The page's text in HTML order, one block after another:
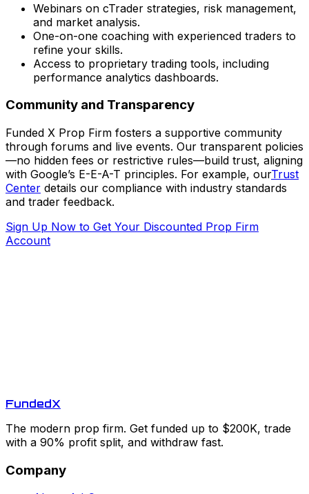
Webinars on cTrader strategies, risk management,
and market analysis.
One-on-one coaching with experienced traders to
refine your skills.
Access to proprietary trading tools, including
performance analytics dashboards.
Community and Transparency
Funded X Prop Firm fosters a supportive community
through forums and live events. Our transparent policies
—no hidden fees or restrictive rules—build trust, aligning
with Google’s E-E-A-T principles. For example, ourTrust
Center details our compliance with industry standards
and trader feedback.
Sign Up Now to Get Your Discounted Prop Firm
Account
FundedX
The modern prop firm. Get funded up to $200K, trade
with a 90% profit split, and withdraw fast.
Company